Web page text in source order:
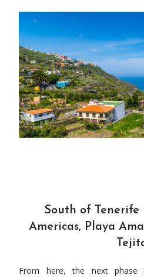
South of Tenerife
Americas, Playa
From here, the next phase